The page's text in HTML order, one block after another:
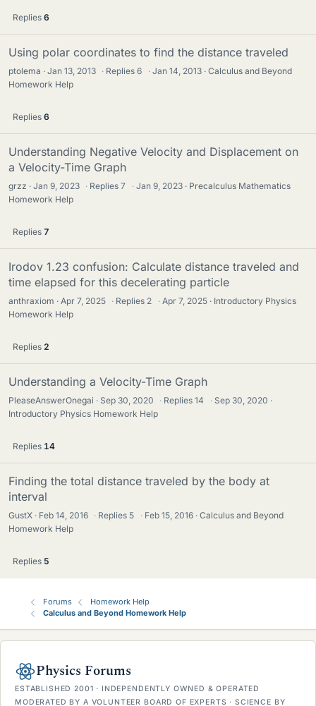
Replies 6
Using polar coordinates to find the distance traveled
ptolema Jan 13, 2013 · Replies6 · Jan 14, 2013
Calculus and Beyond
Homework Help
Replies 6
Understanding Negative Velocity and Displacement on
a Velocity-Time Graph
grzz Jan 9, 2023 · Replies7 · Jan 9, 2023
Precalculus Mathematics
Homework Help
Replies 7
Irodov 1.23 confusion: Calculate distance traveled and
time elapsed for this decelerating particle
anthraxiom Apr 7, 2025 · Replies 2 · Apr 7, 2025
Introductory Physics
Homework Help
Replies 2
Understanding a Velocity-Time Graph
PleaseAnswerOnegai Sep 30, 2020 · Replies14 · Sep 30, 2020
Introductory Physics Homework Help
Replies 14
Finding the total distance traveled by the body at
interval
GustX Feb 14, 2016 · Replies 5 · Feb 15, 2016
Calculus and Beyond
Homework Help
Replies 5
Forums
Homework Help
Calculus and Beyond Homework Help
Physics Forums
ESTABLISHED 2001 · INDEPENDENTLY OWNED & OPERATED
MODERATED BY A VOLUNTEER BOARD OF EXPERTS · SCIENCE BY